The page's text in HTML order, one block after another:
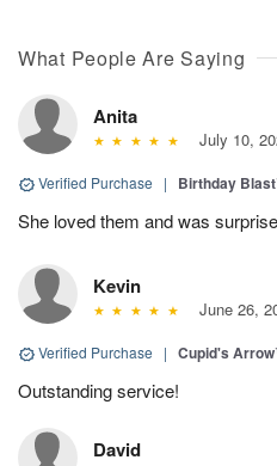
What People Are Saying
Anita
July 10,
Verified Purchase | Birthday
She loved them and was
Kevin
June 26,
Verified Purchase | Cupid's
Outstanding service!
David